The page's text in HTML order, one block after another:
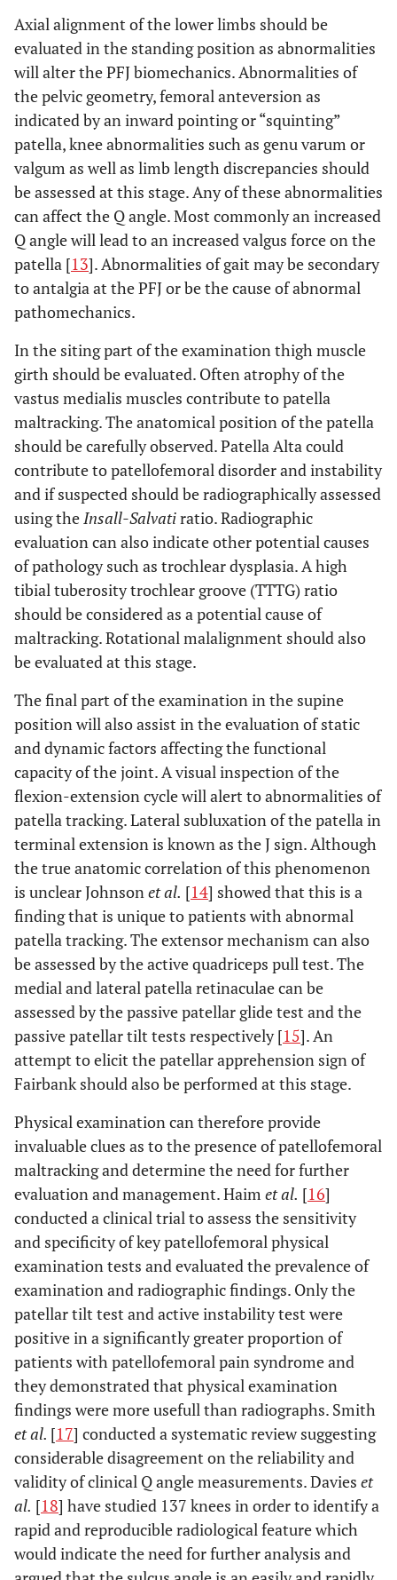
Axial alignment of the lower limbs should be
evaluated in the standing position as abnormalities
will alter the PFJ biomechanics. Abnormalities of
the pelvic geometry, femoral anteversion as
indicated by an inward pointing or “squinting”
patella, knee abnormalities such as genu varum or
valgum as well as limb length discrepancies should
be assessed at this stage. Any of these abnormalities
can affect the Q angle. Most commonly an increased
Q angle will lead to an increased valgus force on the
patella [13]. Abnormalities of gait may be secondary
to antalgia at the PFJ or be the cause of abnormal
pathomechanics.
In the siting part of the examination thigh muscle
girth should be evaluated. Often atrophy of the
vastus medialis muscles contribute to patella
maltracking. The anatomical position of the patella
should be carefully observed. Patella Alta could
contribute to patellofemoral disorder and instability
and if suspected should be radiographically assessed
using theInsall-Salvatiratio. Radiographic
evaluation can also indicate other potential causes
of pathology such as trochlear dysplasia. A high
tibial tuberosity trochlear groove (TTTG) ratio
should be considered as a potential cause of
maltracking. Rotational malalignment should also
be evaluated at this stage.
The final part of the examination in the supine
position will also assist in the evaluation of static
and dynamic factors affecting the functional
capacity of the joint. A visual inspection of the
flexion-extension cycle will alert to abnormalities of
patella tracking. Lateral subluxation of the patella in
terminal extension is known as the J sign. Although
the true anatomic correlation of this phenomenon
is unclear Johnsonet al. [14] showed that this is a
finding that is unique to patients with abnormal
patella tracking. The extensor mechanism can also
be assessed by the active quadriceps pull test. The
medial and lateral patella retinaculae can be
assessed by the passive patellar glide test and the
passive patellar tilt tests respectively [15]. An
attempt to elicit the patellar apprehension sign of
Fairbank should also be performed at this stage.
Physical examination can therefore provide
invaluable clues as to the presence of patellofemoral
maltracking and determine the need for further
evaluation and management. Haim et al. [16]
conducted a clinical trial to assess the sensitivity
and specificity of key patellofemoral physical
examination tests and evaluated the prevalence of
examination and radiographic findings. Only the
patellar tilt test and active instability test were
positive in a significantly greater proportion of
patients with patellofemoral pain syndrome and
they demonstrated that physical examination
findings were more usefull than radiographs. Smith
et al. [17] conducted a systematic review suggesting
considerable disagreement on the reliability and
validity of clinical Q angle measurements. Davies et
al. [18] have studied 137 knees in order to identify a
rapid and reproducible radiological feature which
would indicate the need for further analysis and